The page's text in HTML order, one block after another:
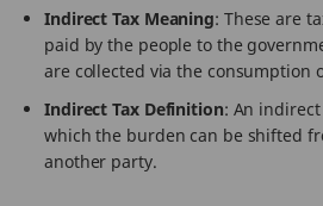
Indirect Tax Meaning: These are
paid by the people to the
are collected via the consumption
Indirect Tax Definition: An
which the burden can be shifted
another party.